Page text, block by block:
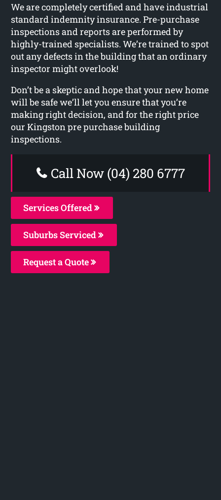
We are completely certified and have industrial
standard indemnity insurance. Pre-purchase
inspections and reports are performed by
highly-trained specialists. We’re trained to spot
out any defects in the building that an ordinary
inspector might overlook!
Don’t be a skeptic and hope that your new home
will be safe we’ll let you ensure that you’re
making right decision, and for the right price
our Kingston pre purchase building
inspections.
Call Now (04) 280 6777
Services Offered
Suburbs Serviced
Request a Quote